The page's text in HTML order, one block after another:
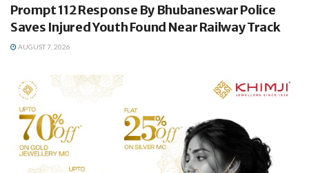
Prompt 112 Response By Bhubaneswar Police
Saves Injured Youth Found Near Railway Track
AUGUST 7, 2026